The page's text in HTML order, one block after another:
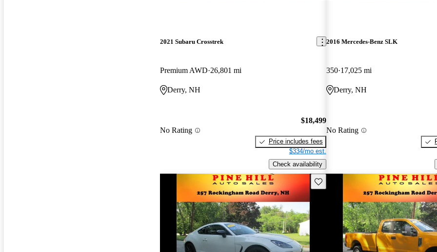
2021 Subaru Crosstrek
Premium AWD 26,801 mi
Derry, NH
No Rating
$18,499
Price includes fees
$334/mo est.
Check availability
2016 Mercedes-Benz SLK
350 17,025 mi
Derry, NH
No Rating
Save this listing